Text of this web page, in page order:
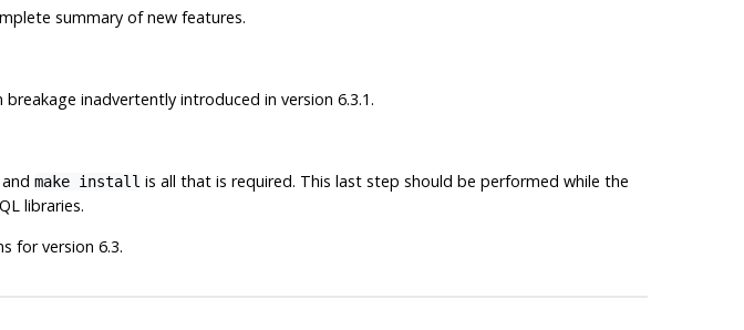
summary of new features.
inadvertently introduced in version 6.3.1.
make install is all that is required. This last step should be performed while the
libraries.
for version 6.3.